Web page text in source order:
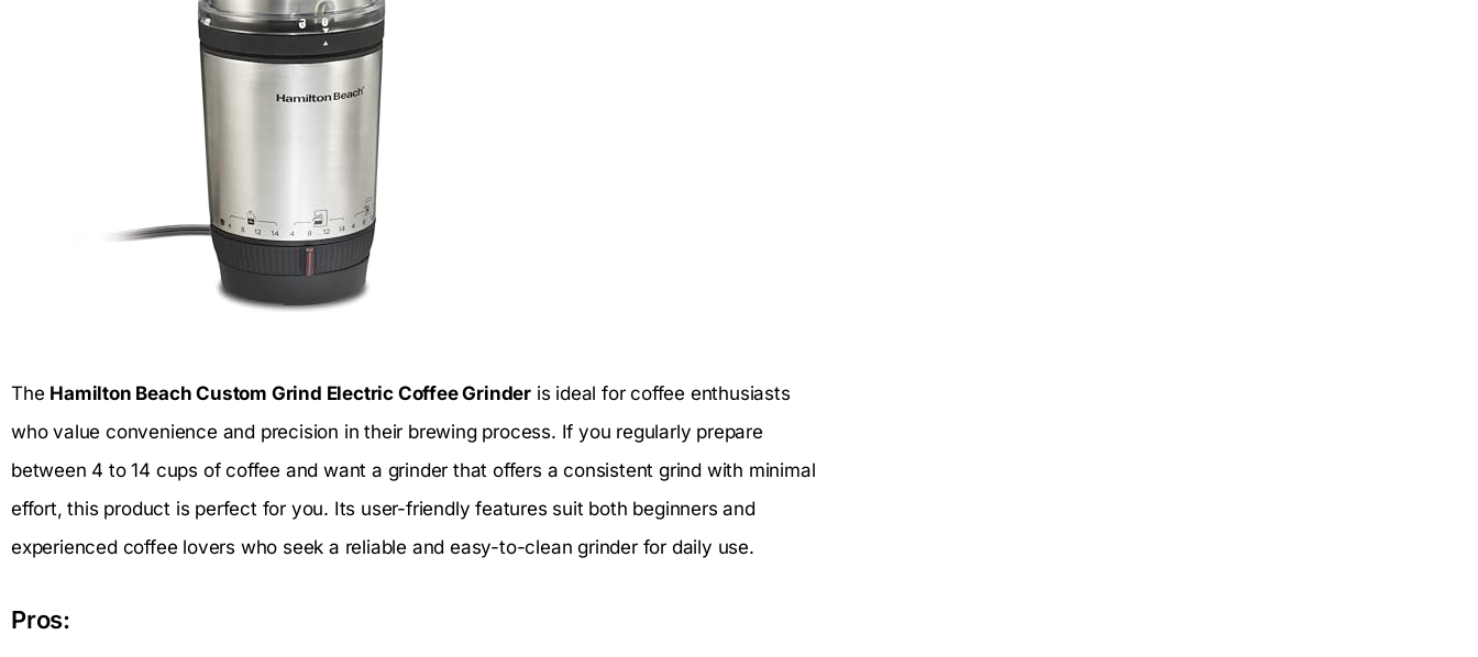
The Hamilton Beach Custom Grind Electric Coffee Grinder is ideal for coffee enthusiasts
who value convenience and precision in their brewing process. If you regularly prepare
between 4 to 14 cups of coffee and want a grinder that offers a consistent grind with minimal
effort, this product is perfect for you. Its user-friendly features suit both beginners and
experienced coffee lovers who seek a reliable and easy-to-clean grinder for daily use.
Pros: